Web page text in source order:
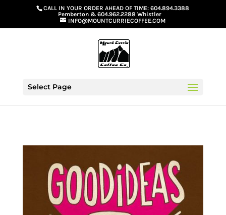
G-GS8YGGGQN7CALL IN YOUR ORDER AHEAD OF TIME:604.894.3388
Pemberton& 604.962.2288 Whistler
INFO@MOUNTCURRIECOFFEE.COM
Select Page